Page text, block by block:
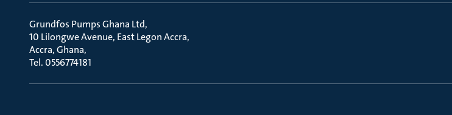
Grundfos Pumps Ghana Ltd
10 Lilongwe Avenue, East Legon Accra
Accra, Ghana
Tel. 0556774181